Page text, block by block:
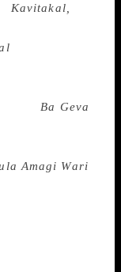
Kavitakal,
and
poems of
Ba Geva
Santosh in
Amagi Wari
Singh and
Mardhekar,
in